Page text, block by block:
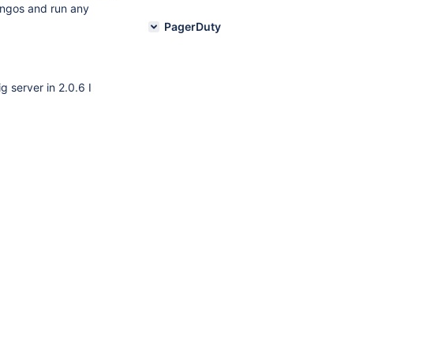
and run any
server in 2.0.6 I
PagerDuty